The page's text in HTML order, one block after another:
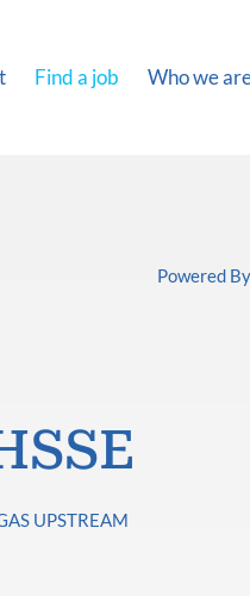
Find a job Who we
Powered By
UPSTREAM